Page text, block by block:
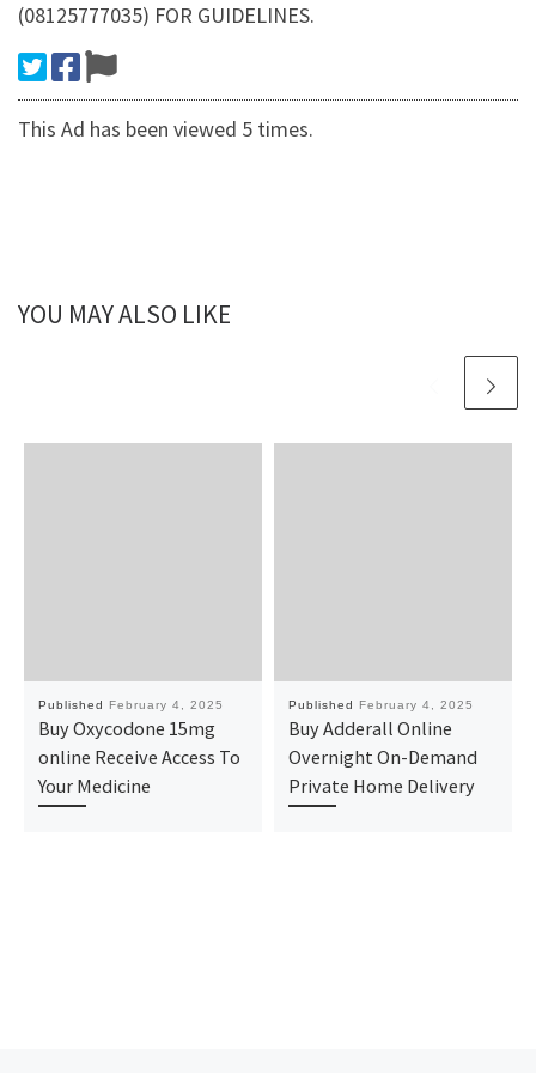
(08125777035) FOR GUIDELINES.
This Ad has been viewed 5 times.
YOU MAY ALSO LIKE
Published February 4, 2025
Buy Oxycodone 15mg
online Receive Access To
Your Medicine
Published February 4, 2025
Buy Adderall Online
Overnight On-Demand
Private Home Delivery